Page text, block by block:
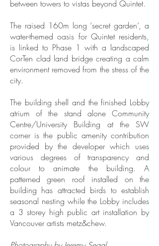
between towers to vistas beyond Quintet.
The raised 160m long ‘secret garden’, a
water-themed oasis for Quintet residents,
is linked to Phase 1 with a landscaped
CorTen clad land bridge creating a calm
environment removed from the stress of the
city.
The building shell and the finished Lobby
atrium of the stand alone Community
Centre/University Building at the SW
corner is the public amenity contribution
provided by the developer which uses
various degrees of transparency and
colour to animate the building. A
patterned green roof installed on the
building has attracted birds to establish
seasonal nesting while the Lobby includes
a 3 storey high public art installation by
Vancouver artists metz&chew.